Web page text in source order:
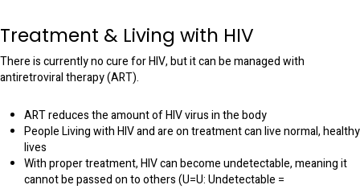
Treatment & Living with HIV
There is currently no cure for HIV, but it can be managed with
antiretroviral therapy (ART).
ART reduces the amount of HIV virus in the body
People Living with HIV and are on treatment can live normal, healthy
lives
With proper treatment, HIV can become undetectable, meaning it
cannot be passed on to others (U=U: Undetectable =